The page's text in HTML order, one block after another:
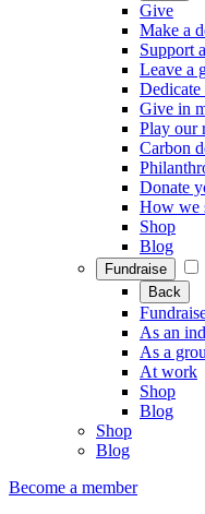
Give
Make a
Support
Leave a
Dedicate
Give in
Play our
Carbon
Donate
How we
Shop
Blog
Fundraise
Back
As an
As a
At work
Shop
Blog
Shop
Blog
Become a member